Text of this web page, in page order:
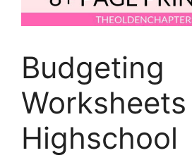
Budgeting
Highschool